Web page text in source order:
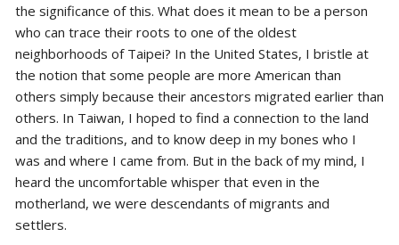
the significance of this. What does it mean to be a person
who can trace their roots to one of the oldest
neighborhoods of Taipei? In the United States, I bristle at
the notion that some people are more American than
others simply because their ancestors migrated earlier than
others. In Taiwan, I hoped to find a connection to the land
and the traditions, and to know deep in my bones who I
was and where I came from. But in the back of my mind, I
heard the uncomfortable whisper that even in the
motherland, we were descendants of migrants and
settlers.